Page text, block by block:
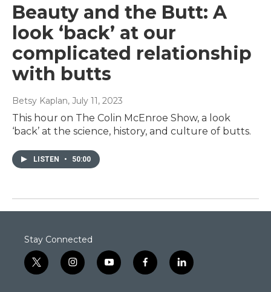
Beauty and the Butt: A
look ‘back’ at our
complicated relationship
with butts
Betsy Kaplan, July 11, 2023
This hour on The Colin McEnroe Show, a look
‘back’ at the science, history, and culture of butts.
LISTEN • 50:00
Stay Connected
t
w
i
n
y
o
f
a
l
i